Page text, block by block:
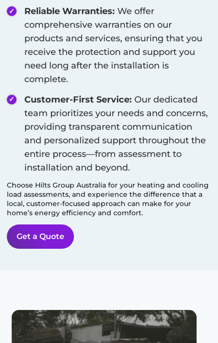
Reliable Warranties: We offer
comprehensive warranties on our
products and services, ensuring that you
receive the protection and support you
need long after the installation is
complete.
Customer-First Service: Our dedicated
team prioritizes your needs and concerns,
providing transparent communication
and personalized support throughout the
entire process—from assessment to
installation and beyond.
Choose Hilts Group Australia for your heating and cooling
load assessments, and experience the difference that a
local, customer-focused approach can make for your
home’s energy efficiency and comfort.
Get a Quote